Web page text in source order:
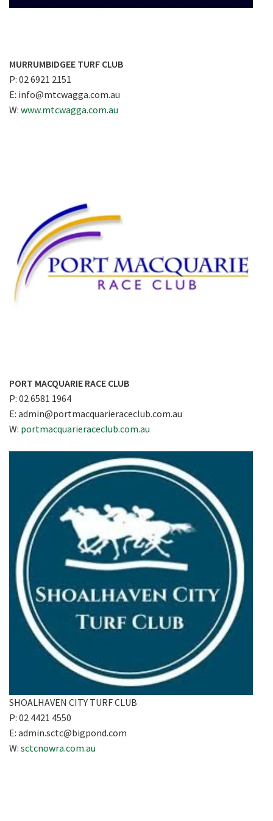
MURRUMBIDGEE TURF CLUB
P: 02 6921 2151
E: info@mtcwagga.com.au
W: www.mtcwagga.com.au
PORT MACQUARIE RACE CLUB
P: 02 6581 1964
E: admin@portmacquarieraceclub.com.au
W: portmacquarieraceclub.com.au
SHOALHAVEN CITY TURF CLUB
P: 02 4421 4550
E: admin.sctc@bigpond.com
W: sctcnowra.com.au